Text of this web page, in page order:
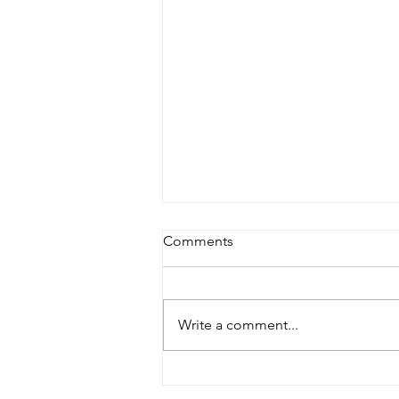
Comments
Write a comment...